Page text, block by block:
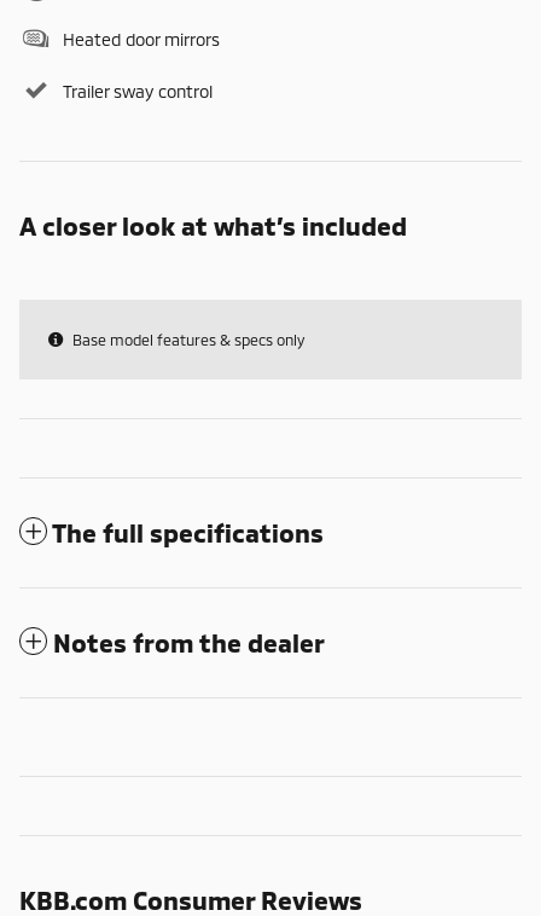
Heated door mirrors
Trailer sway control
A closer look at what’s included
Base model features & specs only
The full specifications
Notes from the dealer
KBB.com Consumer Reviews